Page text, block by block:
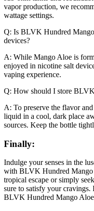
vapor production, we
wattage settings.
Q: Is BLVK Hundred
devices?
A: While Mango Aloe is
enjoyed in nicotine salt
vaping experience.
Q: How should I store
A: To preserve the flavor
liquid in a cool, dark place
sources. Keep the bottle
Finally:
Indulge your senses in the
with BLVK Hundred Mango
tropical escape or simply
sure to satisfy your
BLVK Hundred Mango Aloe